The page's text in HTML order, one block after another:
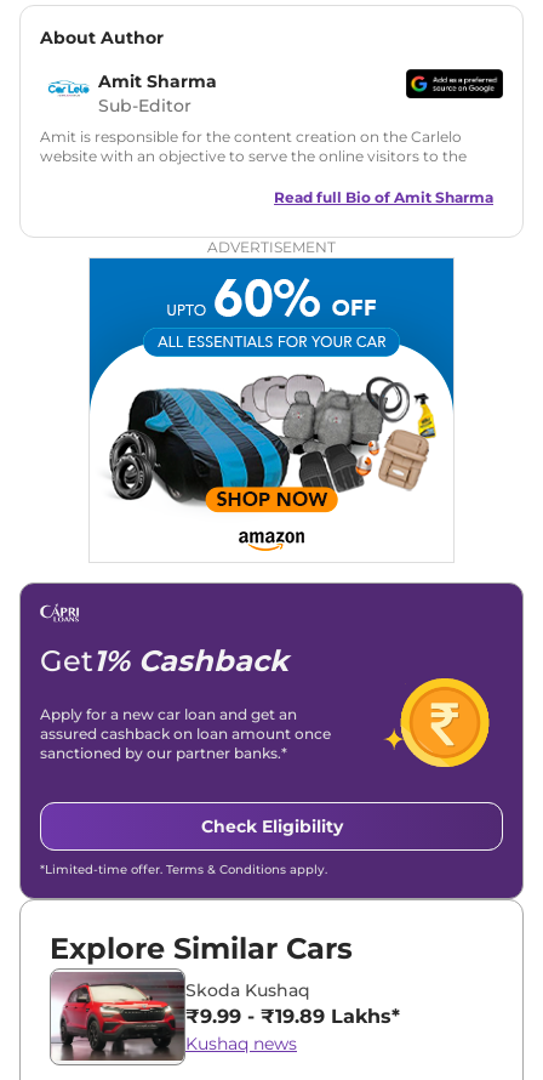
About Author
Amit Sharma
Sub-Editor
Amit is responsible for the content creation on the Carlelo
website with an objective to serve the online visitors to the
in motoring journalism and has worked with multiple
Zee Network (India.com Auto)
Car Reviews, Live Coverage, Automobile News
Writing, Industry-Driven Automotive Blogs, Content
Strategy, On-Page SEO, and Keyword Research.
Achievements: His SEO-driven content strategy has
significantly boosted organic traffic to our automotive news
and blogs, consistently landing stories in Google’s Top
Stories, enhancing Discover Traffic, and optimising for AI
overviews.
Linkedin |X (Twitter)|Facebook|Instagram
Email -
Read full Bio of Amit Sharma
ADVERTISEMENT
Get1% Cashback
Apply for a new car loan and get an
assured cashback on loan amount once
sanctioned by our partner banks.*
Check Eligibility
*Limited-time offer. Terms & Conditions apply.
Explore Similar Cars
Skoda Kushaq
₹9.99 - ₹19.89 Lakhs*
Kushaq news